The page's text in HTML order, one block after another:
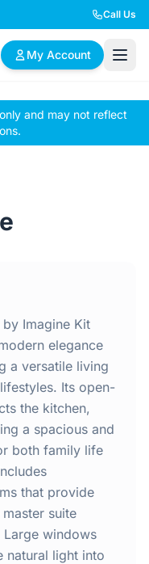
Call Us
My Account
✏️
Custom Design
and may not reflect
Imagine Kit
elegance
a versatile living
Its open-
the kitchen,
a spacious and
both family life
that provide
suite
Large windows
natural light into